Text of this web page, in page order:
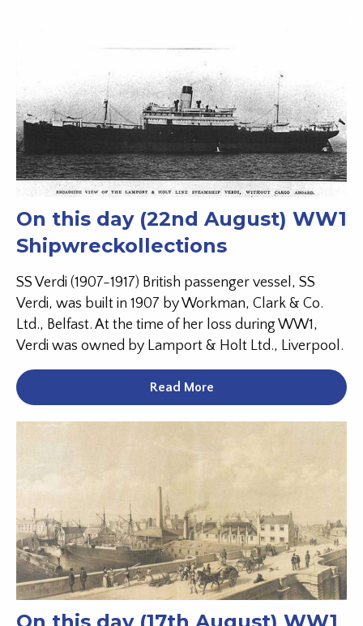
On this day (22nd August) WW1
Shipwreckollections
SS Verdi (1907-1917) British passenger vessel, SS
Verdi, was built in 1907 by Workman, Clark & Co.
Ltd., Belfast. At the time of her loss during WW1,
Verdi was owned by Lamport & Holt Ltd., Liverpool.
Read More